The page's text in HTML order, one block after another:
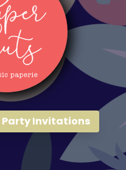
Party Invitations